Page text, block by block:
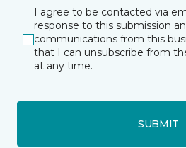
I agree to be contacted via
response to this submission
communications from this
that I can unsubscribe from
at any time.
SUBMIT